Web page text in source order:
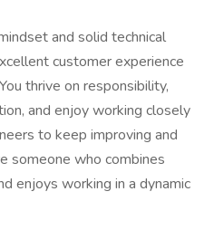
and solid technical
customer experience
thrive on responsibility,
and enjoy working closely
to keep improving and
someone who combines
enjoys working in a dynamic